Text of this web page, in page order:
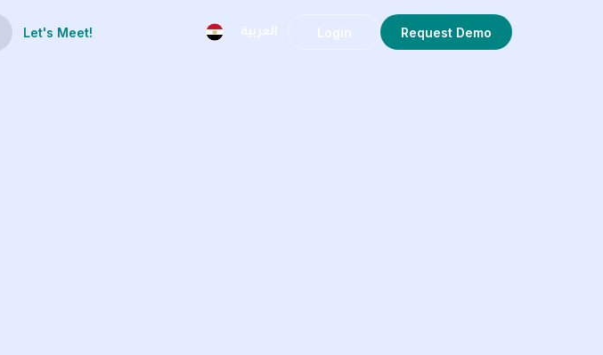
Let's Meet! العربية Login Request Demo